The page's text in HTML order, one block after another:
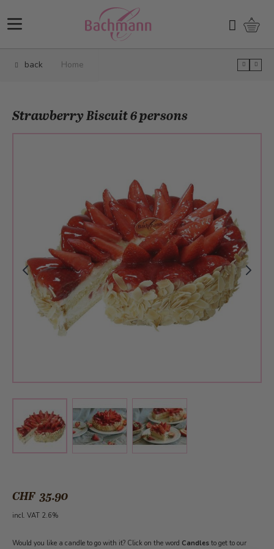
Search
back Home
Strawberry Biscuit 6 persons
View larger imageView larger imageView larger image
CHF 35.90
incl. VAT 2.6%
Would you like a candle to go with it? Click on the word Candles to get to our